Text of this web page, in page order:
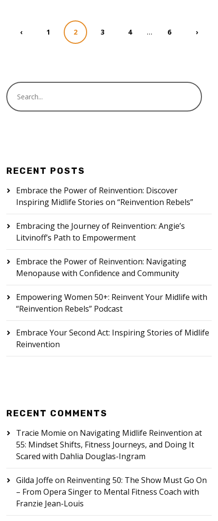
‹ 1 2 3 4 … 6 ›
RECENT POSTS
Embrace the Power of Reinvention: Discover
Inspiring Midlife Stories on “Reinvention Rebels”
Embracing the Journey of Reinvention: Angie’s
Litvinoff’s Path to Empowerment
Embrace the Power of Reinvention: Navigating
Menopause with Confidence and Community
Empowering Women 50+: Reinvent Your Midlife with
“Reinvention Rebels” Podcast
Embrace Your Second Act: Inspiring Stories of Midlife
Reinvention
RECENT COMMENTS
Tracie Momie on Navigating Midlife Reinvention at
55: Mindset Shifts, Fitness Journeys, and Doing It
Scared with Dahlia Douglas-Ingram
Gilda Joffe on Reinventing 50: The Show Must Go On
– From Opera Singer to Mental Fitness Coach with
Franzie Jean-Louis